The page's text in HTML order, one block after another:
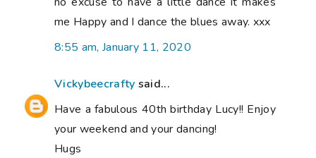
me Happy and I dance the blues away. xxx
8:55 am, January 11, 2020
Vickybeecrafty said...
Have a fabulous 40th birthday Lucy!! Enjoy
your weekend and your dancing!
Hugs